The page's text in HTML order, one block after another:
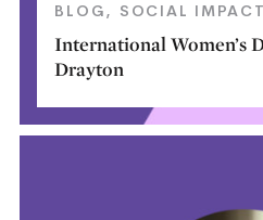
BLOG SOCIAL IMPACT
International Women’s
Drayton